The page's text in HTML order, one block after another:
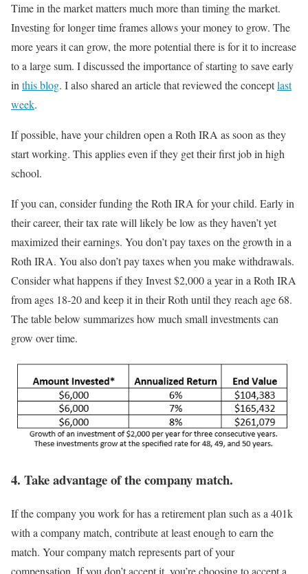
Time in the market matters much more than timing the market.
Investing for longer time frames allows your money to grow. The
more years it can grow, the more potential there is for it to increase
to a large sum. I discussed the importance of starting to save early
in this blog. I also shared an article that reviewed the conceptlast
week.
If possible, have your children open a Roth IRA as soon as they
start working. This applies even if they get their first job in high
school.
If you can, consider funding the Roth IRA for your child. Early in
their career, their tax rate will likely be low as they haven’t yet
maximized their earnings. You don’t pay taxes on the growth in a
Roth IRA. You also don’t pay taxes when you make withdrawals.
Consider what happens if they Invest $2,000 a year in a Roth IRA
from ages 18-20 and keep it in their Roth until they reach age 68.
The table below summarizes how much small investments can
grow over time.
4. Take advantage of the company match.
If the company you work for has a retirement plan such as a 401k
with a company match, contribute at least enough to earn the
match. Your company match represents part of your
compensation. If you don’t accept it, you’re choosing to accept a